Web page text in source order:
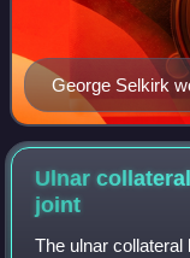
George Selkirk
Manager of the
Ulnar
joint
The ulnar collateral